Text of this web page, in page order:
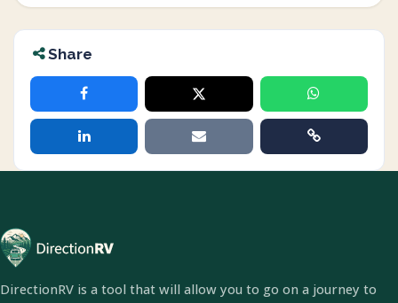
Share
DirectionRV is a tool that will allow you to go on a journey to